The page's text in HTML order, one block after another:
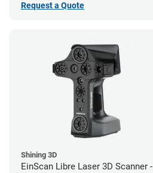
Request a Quote
Shining 3D
EinScan Libre Laser 3D Scanner -